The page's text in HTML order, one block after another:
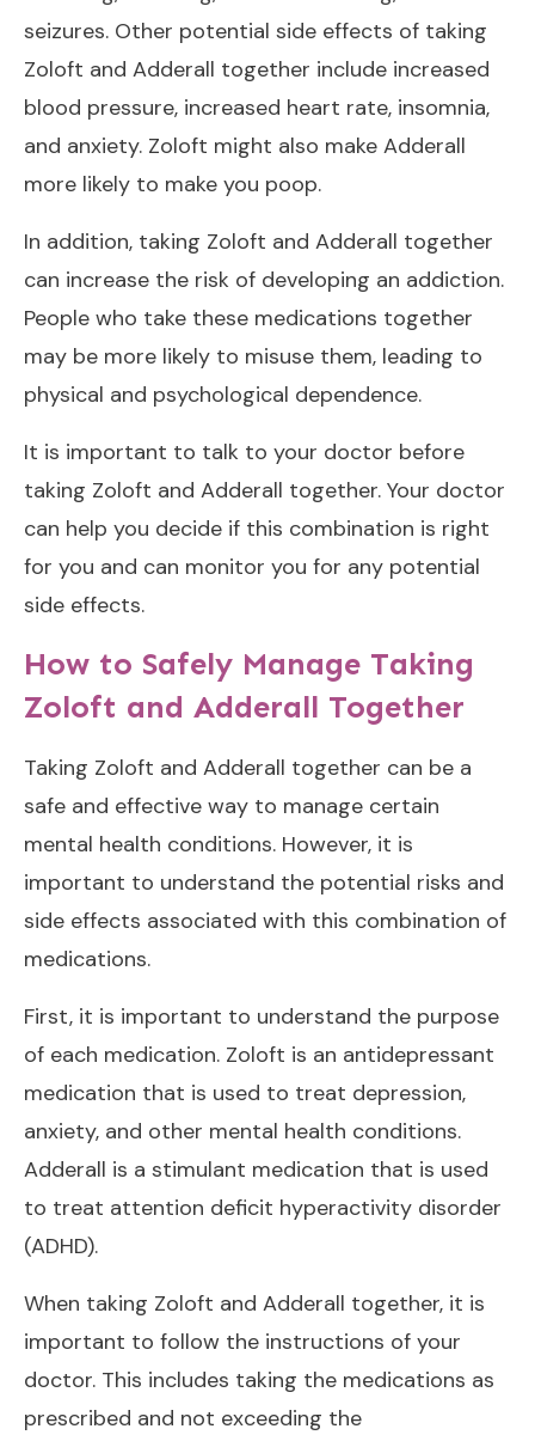
seizures. Other potential side effects of taking
Zoloft and Adderall together include increased
blood pressure, increased heart rate, insomnia,
and anxiety. Zoloft might also make Adderall
more likely to make you poop.
In addition, taking Zoloft and Adderall together
can increase the risk of developing an addiction.
People who take these medications together
may be more likely to misuse them, leading to
physical and psychological dependence.
It is important to talk to your doctor before
taking Zoloft and Adderall together. Your doctor
can help you decide if this combination is right
for you and can monitor you for any potential
side effects.
How to Safely Manage Taking
Zoloft and Adderall Together
Taking Zoloft and Adderall together can be a
safe and effective way to manage certain
mental health conditions. However, it is
important to understand the potential risks and
side effects associated with this combination of
medications.
First, it is important to understand the purpose
of each medication. Zoloft is an antidepressant
medication that is used to treat depression,
anxiety, and other mental health conditions.
Adderall is a stimulant medication that is used
to treat attention deficit hyperactivity disorder
(ADHD).
When taking Zoloft and Adderall together, it is
important to follow the instructions of your
doctor. This includes taking the medications as
prescribed and not exceeding the